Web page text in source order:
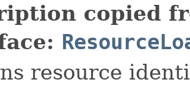
copied
resource